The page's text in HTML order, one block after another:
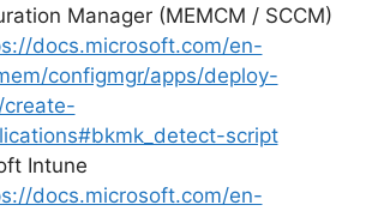
Manager (MEMCM / SCCM)
docs.microsoft.com/en-
configmgr/apps/deploy-
create-
script
Intune
docs.microsoft.com/en-